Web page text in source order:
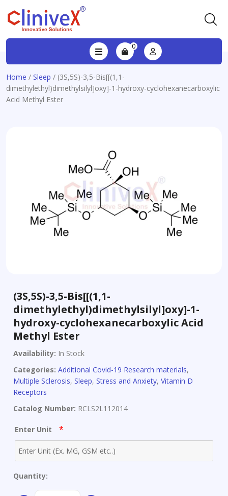
0
Home / Sleep / (3S,5S)-3,5-Bis[[(1,1-
dimethylethyl)dimethylsilyl]oxy]-1-hydroxy-cyclohexanecarboxylic
Acid Methyl Ester
(3S,5S)-3,5-Bis[[(1,1-
dimethylethyl)dimethylsilyl]oxy]-1-
hydroxy-cyclohexanecarboxylic Acid
Methyl Ester
Availability: In Stock
Categories: Additional Covid-19 Research materials,
Multiple Sclerosis, Sleep, Stress and Anxiety, Vitamin D
Receptors
Catalog Number: RCLS2L112014
Enter Unit *
Quantity: